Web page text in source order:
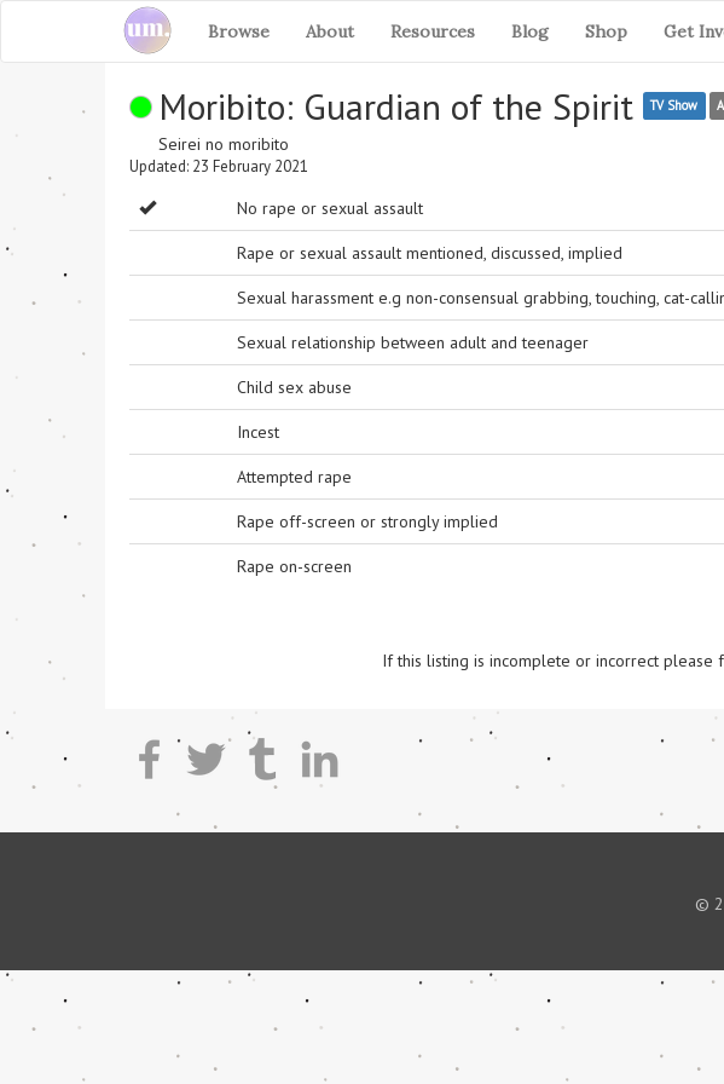
Browse About Resources Blog Shop Get
Moribito: Guardian of the Spirit
Seirei no moribito
TV Show
Updated: 23 February 2021
No rape or sexual assault
Rape or sexual assault mentioned, discussed, implied
Sexual harassment e.g non-consensual grabbing, touching, cat-
Sexual relationship between adult and teenager
Child sex abuse
Incest
Attempted rape
Rape off-screen or strongly implied
Rape on-screen
If this listing is incomplete or incorrect please
©